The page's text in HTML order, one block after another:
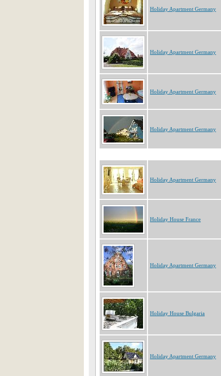
Holiday Apartment Germany
Holiday Apartment Germany
Holiday Apartment Germany
Holiday Apartment Germany
Holiday Apartment Germany
Holiday House France
Holiday Apartment Germany
Holiday House Bulgaria
Holiday Apartment Germany